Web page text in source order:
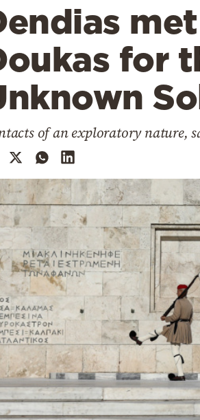
for
of an exploratory nature,